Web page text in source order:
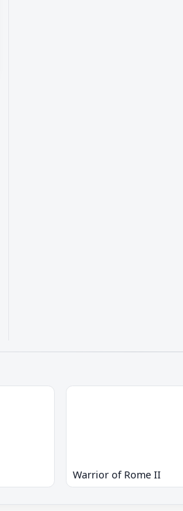
Warrior of Rome II